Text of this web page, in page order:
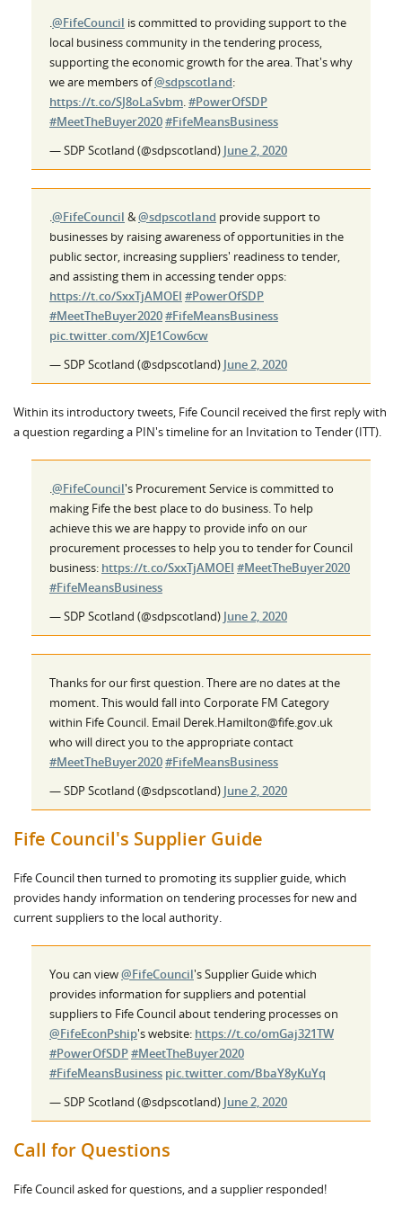
.@FifeCouncil is committed to providing support to the
local business community in the tendering process,
supporting the economic growth for the area. That's why
we are members of@sdpscotland:
https://t.co/SJ8oLaSvbm.#PowerOfSDP
#MeetTheBuyer2020#FifeMeansBusiness
— SDP Scotland (@sdpscotland) June 2, 2020
.@FifeCouncil &@sdpscotland provide support to
businesses by raising awareness of opportunities in the
public sector, increasing suppliers' readiness to tender,
and assisting them in accessing tender opps:
https://t.co/SxxTjAMOEI #PowerOfSDP
#MeetTheBuyer2020#FifeMeansBusiness
pic.twitter.com/XJE1Cow6cw
— SDP Scotland (@sdpscotland) June 2, 2020
Within its introductory tweets, Fife Council received the first reply with
a question regarding a PIN's timeline for an Invitation to Tender (ITT).
.@FifeCouncil's Procurement Service is committed to
making Fife the best place to do business. To help
achieve this we are happy to provide info on our
procurement processes to help you to tender for Council
business: https://t.co/SxxTjAMOEI #MeetTheBuyer2020
#FifeMeansBusiness
— SDP Scotland (@sdpscotland) June 2, 2020
Thanks for our first question. There are no dates at the
moment. This would fall into Corporate FM Category
within Fife Council. Email Derek.Hamilton@fife.gov.uk
who will direct you to the appropriate contact
#MeetTheBuyer2020#FifeMeansBusiness
— SDP Scotland (@sdpscotland) June 2, 2020
Fife Council's Supplier Guide
Fife Council then turned to promoting its supplier guide, which
provides handy information on tendering processes for new and
current suppliers to the local authority.
You can view@FifeCouncil's Supplier Guide which
provides information for suppliers and potential
suppliers to Fife Council about tendering processes on
@FifeEconPship's website: https://t.co/omGaj321TW
#PowerOfSDP#MeetTheBuyer2020
#FifeMeansBusiness pic.twitter.com/BbaY8yKuYq
— SDP Scotland (@sdpscotland) June 2, 2020
Call for Questions
Fife Council asked for questions, and a supplier responded!